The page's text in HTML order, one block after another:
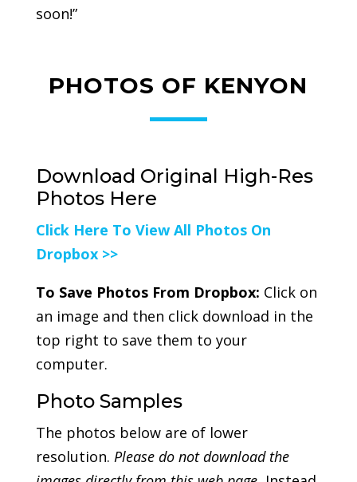
soon!”
PHOTOS OF KENYON
Download Original High-Res
Photos Here
Click Here To View All Photos On
Dropbox >>
To Save Photos From Dropbox: Click on
an image and then click download in the
top right to save them to your
computer.
Photo Samples
The photos below are of lower
resolution. Please do not download the